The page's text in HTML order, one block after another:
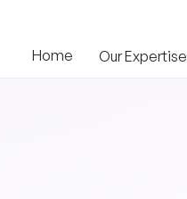
Home Our Expertise